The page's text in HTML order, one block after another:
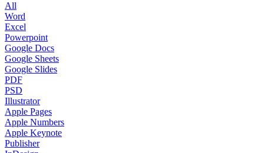
All
Word
Excel
Powerpoint
Google Docs
Google Sheets
Google Slides
PDF
PSD
Illustrator
Apple Pages
Apple Numbers
Apple Keynote
Publisher